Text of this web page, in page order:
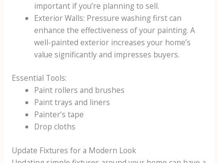
important if you’re planning to sell.
Exterior Walls: Pressure washing first can
enhance the effectiveness of your painting. A
well-painted exterior increases your home’s
value significantly and impresses buyers.
Essential Tools:
Paint rollers and brushes
Paint trays and liners
Painter’s tape
Drop cloths
Update Fixtures for a Modern Look